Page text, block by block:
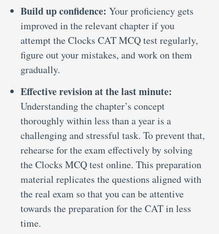
Build up confidence: Your proficiency gets
improved in the relevant chapter if you
attempt the Clocks CAT MCQ testregularly,
figure out your mistakes, and work on them
gradually.
Effective revision at the last minute:
Understanding the chapter’s concept
thoroughly within less than a year is a
challenging and stressful task. To prevent that,
rehearse for the exam effectively by solving
the Clocks MCQ test online. This preparation
material replicates the questions aligned with
the real exam so that you can be attentive
towards the preparation for the CAT in less
time.